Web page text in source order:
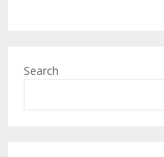
Search